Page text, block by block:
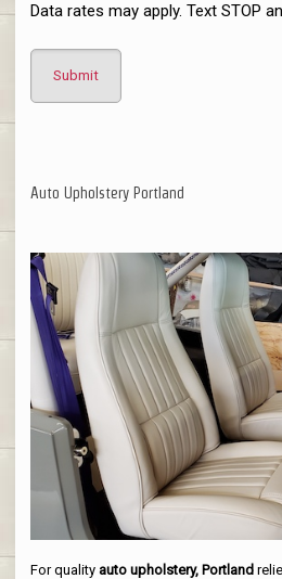
Data rates may apply. Text STOP
Auto Upholstery Portland
For quality auto upholstery, Portland